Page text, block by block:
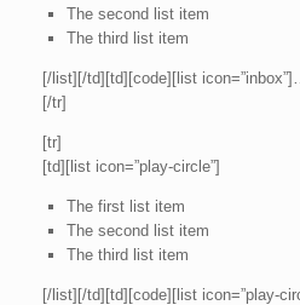
The second list item
The third list item
[/list][/td][td][code][list
[/tr]
[tr]
[td][list icon=”play-circle”]
The first list item
The second list item
The third list item
[/list][/td][td][code][list icon=”play-